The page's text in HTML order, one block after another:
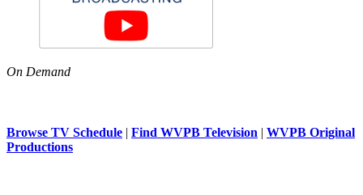
On Demand
Browse TV Schedule | Find WVPB Television | WVPB Original
Productions